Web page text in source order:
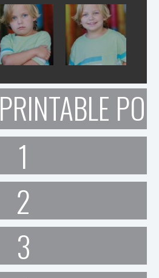
PRINTABLE
1
2
3